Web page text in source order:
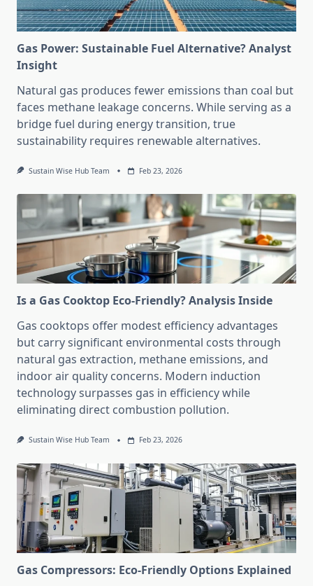
Gas Power: Sustainable Fuel Alternative? Analyst
Insight
Natural gas produces fewer emissions than coal but
faces methane leakage concerns. While serving as a
bridge fuel during energy transition, true
sustainability requires renewable alternatives.
Sustain Wise Hub Team Feb 23, 2026
Is a Gas Cooktop Eco-Friendly? Analysis Inside
Gas cooktops offer modest efficiency advantages
but carry significant environmental costs through
natural gas extraction, methane emissions, and
indoor air quality concerns. Modern induction
technology surpasses gas in efficiency while
eliminating direct combustion pollution.
Sustain Wise Hub Team Feb 23, 2026
Gas Compressors: Eco-Friendly Options Explained